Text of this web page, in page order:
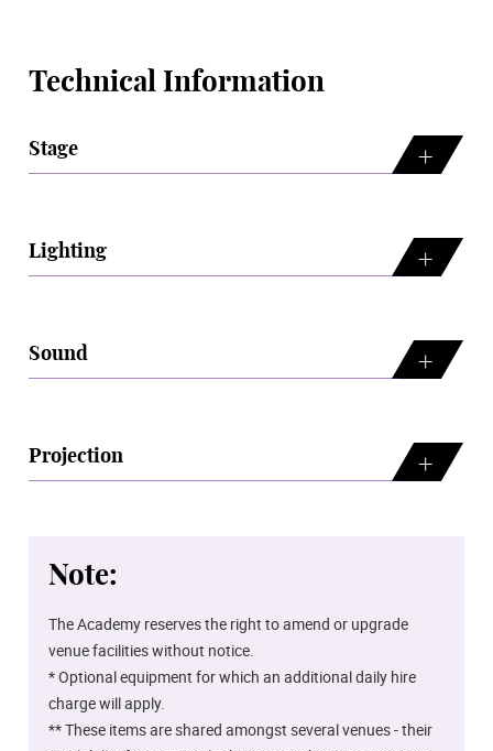
Technical Information
Stage
Lighting
Sound
Projection
Note:
The Academy reserves the right to amend or upgrade
venue facilities without notice.
* Optional equipment for which an additional daily hire
charge will apply.
** These items are shared amongst several venues - their